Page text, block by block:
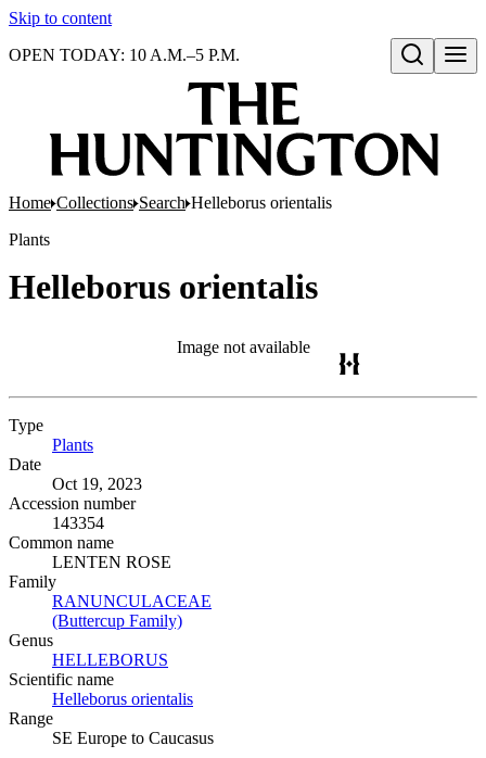
Skip to content
Open search
OPEN TODAY: 10 A.M.–5 P.M.
Home Collections Search Helleborus orientalis
Plants
Helleborus orientalis
Image not available
Type
Plants
Date
Oct 19, 2023
Accession number
143354
Common name
LENTEN ROSE
Family
RANUNCULACEAE
(Buttercup Family)
Genus
HELLEBORUS
Scientific name
Helleborus orientalis
Range
SE Europe to Caucasus